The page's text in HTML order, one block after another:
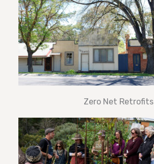
Zero Net Retrofits